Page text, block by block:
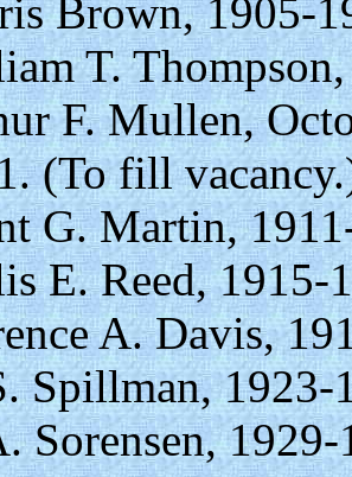
Brown, 1905-
T.
F. Mullen,
(To fill
G. Martin,
E. Reed, 1915-
A. Davis,
Spillman, 1923-
Sorensen,